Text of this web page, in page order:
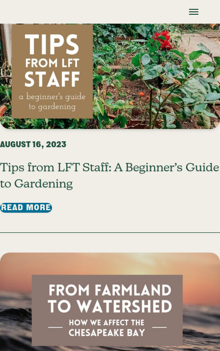
Blog
AUGUST 16, 2023
Tips from LFT Staff: A Beginner’s Guide
to Gardening
READ MORE: TIPS FROM LFT STAFF: A BEGINNER’S